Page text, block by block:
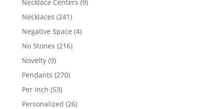
Necklace Centers 9
Necklaces 241241
products
Negative Space 44
No Stones 216216
Novelty 99
products
Pendants 270270
Per Inch 5353
products
Personalized 2626